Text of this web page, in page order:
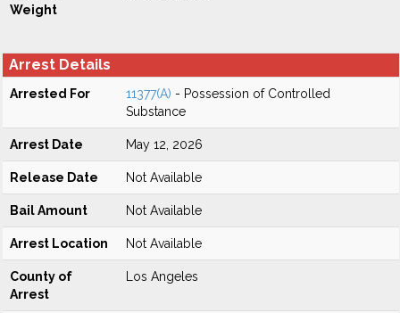
Weight
Arrest Details
Arrested For 11377(A) - Possession of Controlled
Substance
Arrest Date May 12, 2026
Release Date Not Available
Bail Amount Not Available
Arrest Location Not Available
County of
Arrest
Los Angeles